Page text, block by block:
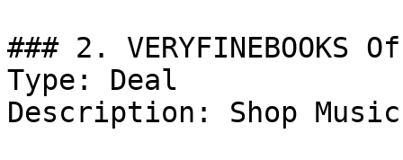
### 2. VERYFINEBOOKS
Type: Deal
Description: Shop